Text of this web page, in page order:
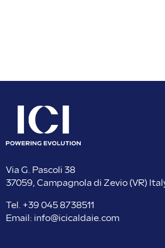
Via G. Pascoli 38
37059, Campagnola di Zevio (VR)
Tel. +39 045 8738511
Email: info@icicaldaie.com